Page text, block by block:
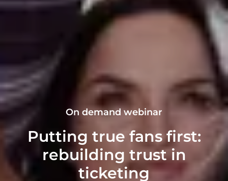
On demand webinar
Putting true fans first:
rebuilding trust in
ticketing